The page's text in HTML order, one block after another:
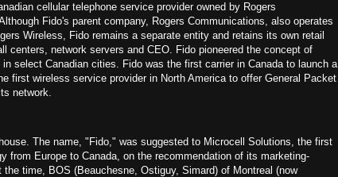
cellular telephone service provider owned by Rogers
Fido's parent company, Rogers Communications, also operates
Wireless, Fido remains a separate entity and retains its own retail
centers, network servers and CEO. Fido pioneered the concept of
select Canadian cities. Fido was the first carrier in Canada to launch a
first wireless service provider in North America to offer General Packet
network.
The name, "Fido," was suggested to Microcell Solutions, the first
from Europe to Canada, on the recommendation of its marketing-
time, BOS (Beauchesne, Ostiguy, Simard) of Montreal (now